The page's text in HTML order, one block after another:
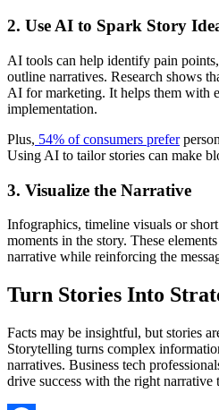
2. Use AI to Spark Story
AI tools can help identify pain
outline narratives. Research shows
AI for marketing. It helps them with
implementation.
Plus, 54% of consumers prefer
Using AI to tailor stories can make
3. Visualize the Narrative
Infographics, timeline visuals or
moments in the story. These
narrative while reinforcing the
Turn Stories Into
Facts may be insightful, but stories
Storytelling turns complex
narratives. Business tech
drive success with the right narrative